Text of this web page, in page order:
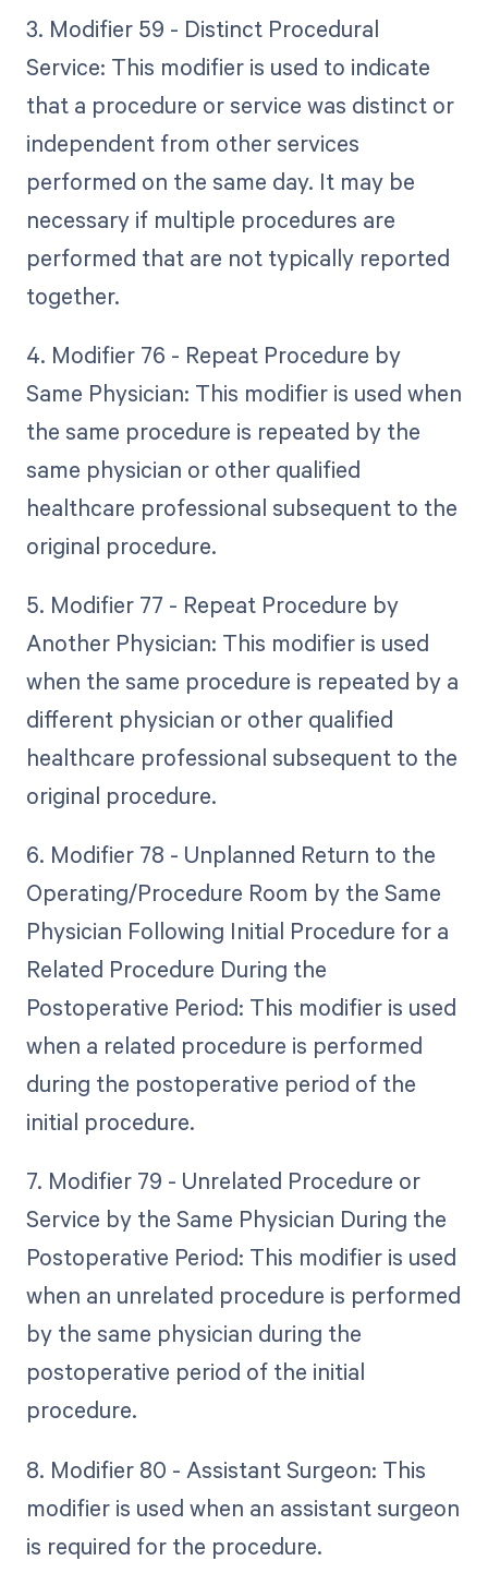
3. Modifier 59 - Distinct Procedural
Service: This modifier is used to indicate
that a procedure or service was distinct or
independent from other services
performed on the same day. It may be
necessary if multiple procedures are
performed that are not typically reported
together.
4. Modifier 76 - Repeat Procedure by
Same Physician: This modifier is used when
the same procedure is repeated by the
same physician or other qualified
healthcare professional subsequent to the
original procedure.
5. Modifier 77 - Repeat Procedure by
Another Physician: This modifier is used
when the same procedure is repeated by a
different physician or other qualified
healthcare professional subsequent to the
original procedure.
6. Modifier 78 - Unplanned Return to the
Operating/Procedure Room by the Same
Physician Following Initial Procedure for a
Related Procedure During the
Postoperative Period: This modifier is used
when a related procedure is performed
during the postoperative period of the
initial procedure.
7. Modifier 79 - Unrelated Procedure or
Service by the Same Physician During the
Postoperative Period: This modifier is used
when an unrelated procedure is performed
by the same physician during the
postoperative period of the initial
procedure.
8. Modifier 80 - Assistant Surgeon: This
modifier is used when an assistant surgeon
is required for the procedure.